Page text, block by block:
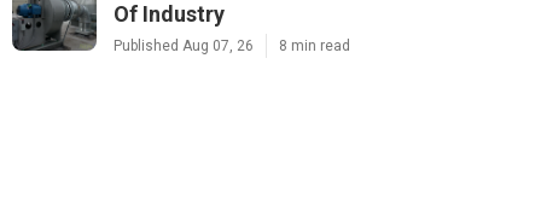
Of Industry
Published Aug 07, 26 8 min read